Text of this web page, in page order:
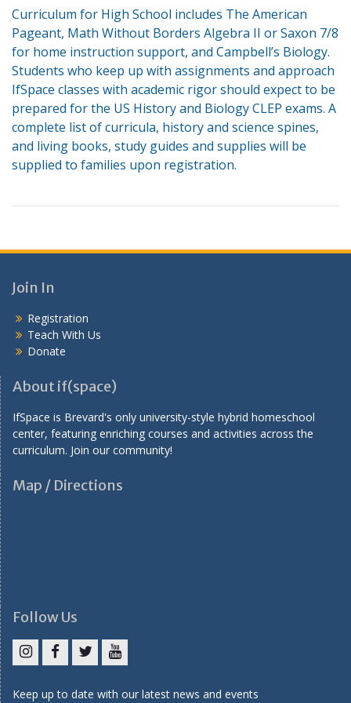
Curriculum for High School includes The American
Pageant, Math Without Borders Algebra II or Saxon 7/8
for home instruction support, and Campbell’s Biology.
Students who keep up with assignments and approach
IfSpace classes with academic rigor should expect to be
prepared for the US History and Biology CLEP exams. A
complete list of curricula, history and science spines,
and living books, study guides and supplies will be
supplied to families upon registration.
Join In
Registration
Teach With Us
Donate
About if(space)
IfSpace is Brevard's only university-style hybrid homeschool
center, featuring enriching courses and activities across the
curriculum. Join our community!
Map / Directions
Follow Us
n
a
w
o
Keep up to date with our latest news and events